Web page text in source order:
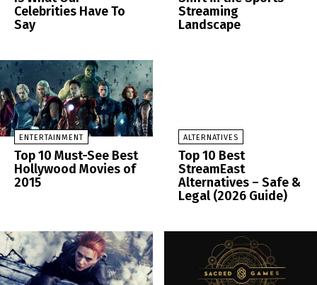
Celebrities Have To
Say
Streaming
Landscape
ENTERTAINMENT
Top 10 Must-See Best
Hollywood Movies of
2015
ALTERNATIVES
Top 10 Best
StreamEast
Alternatives – Safe &
Legal (2026 Guide)